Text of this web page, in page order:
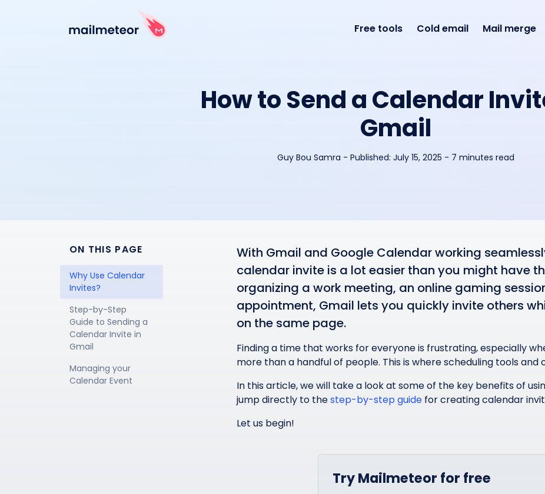
Free tools Cold email Mail merge
How to Send a Calendar
Gmail
Guy Bou Samra - Published: July 15, 2025 - 7 minutes read
ON THIS PAGE
Why Use Calendar
Invites?
Step-by-Step
Guide to Sending a
Calendar Invite in
Gmail
Managing your
Calendar Event
With Gmail and Google Calendar working
calendar invite is a lot easier than you might have
organizing a work meeting, an online gaming
appointment, Gmail lets you quickly invite others
on the same page.
Finding a time that works for everyone is frustrating, especially
more than a handful of people. This is where scheduling tools and
In this article, we will take a look at some of the key benefits of
jump directly to thestep-by-step guide for creating calendar
Let us begin!
Try Mailmeteor for free